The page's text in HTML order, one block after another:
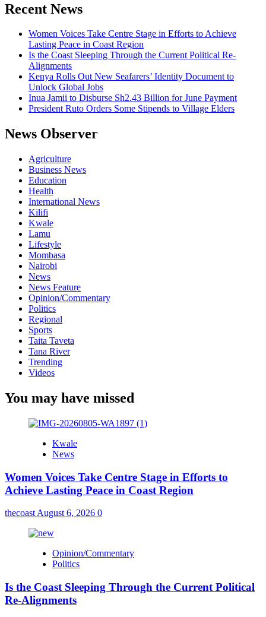
Recent News
Women Voices Take Centre Stage in Efforts to Achieve
Lasting Peace in Coast Region
Is the Coast Sleeping Through the Current Political Re-
Alignments
Kenya Rolls Out New Seafarers’ Identity Document to
Unlock Global Jobs
Inua Jamii to Disburse Sh2.43 Billion for June Payment
President Ruto Orders Some Stipends to Village Elders
News Observer
Agriculture
Business News
Education
Health
International News
Kilifi
Kwale
Lamu
Lifestyle
Mombasa
Nairobi
News
News Feature
Opinion/Commentary
Politics
Regional
Sports
Taita Taveta
Tana River
Trending
Videos
You may have missed
Kwale
News
Women Voices Take Centre Stage in Efforts to
Achieve Lasting Peace in Coast Region
thecoastAugust 6, 2026 0
Opinion/Commentary
Politics
Is the Coast Sleeping Through the Current Political
Re-Alignments